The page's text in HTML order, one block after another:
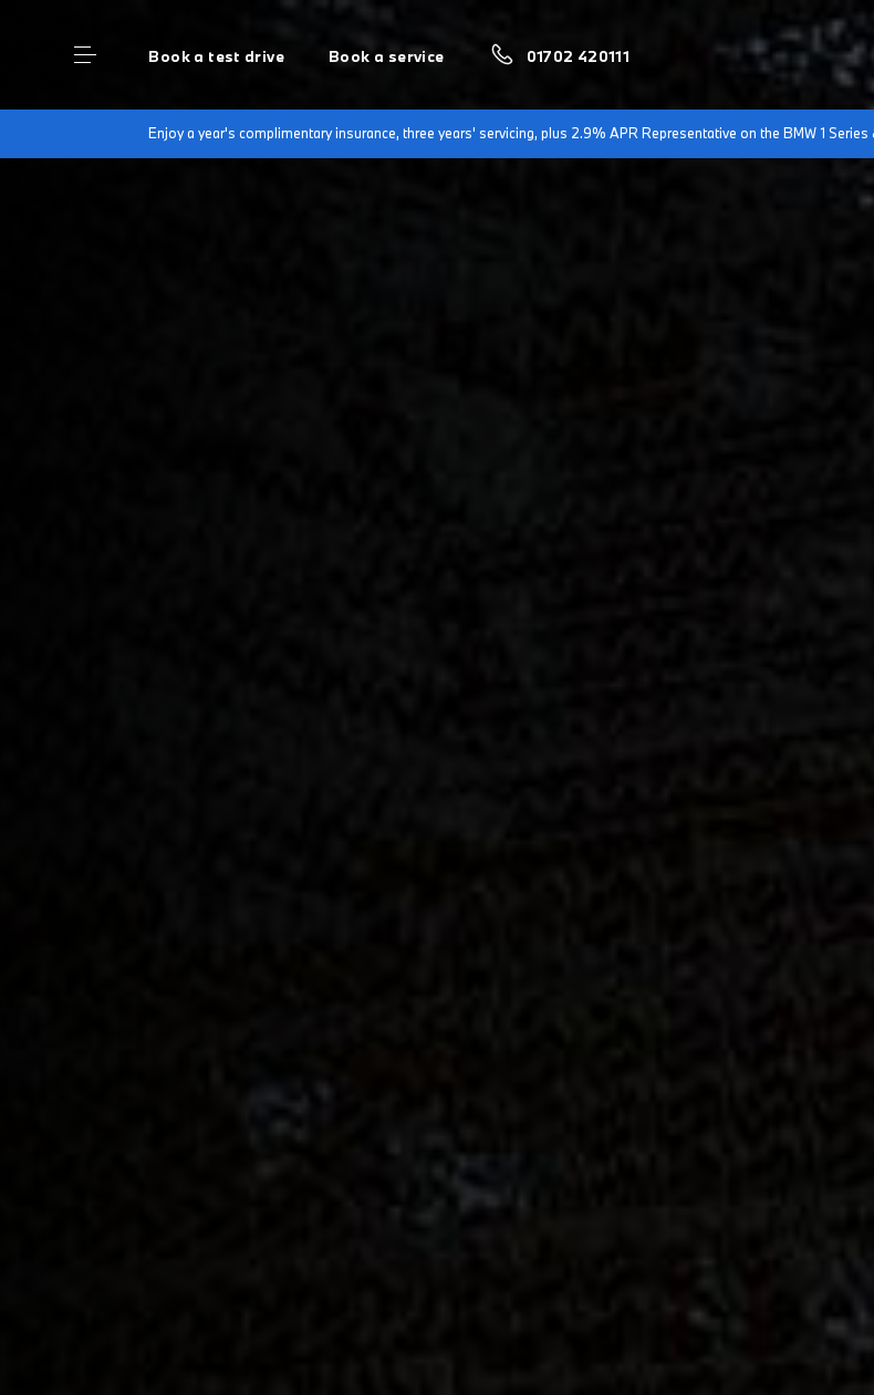
Book a test drive Book a service 01702 420111
Enjoy a year's complimentary insurance, three years' servicing, plus 2.9% APR Representative on the BMW 1